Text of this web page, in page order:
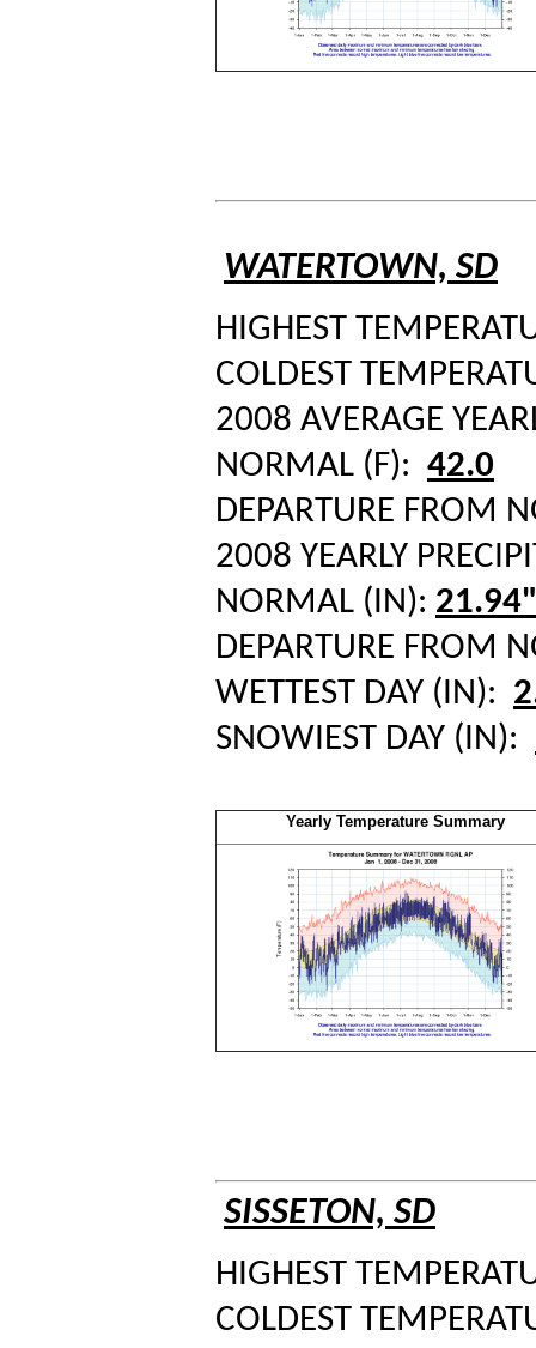
WATERTOWN, SD
HIGHEST
COLDEST
2008 AVERAGE
NORMAL (F): 42.0
DEPARTURE FROM
2008 YEARLY
NORMAL (IN):
DEPARTURE FROM
WETTEST DAY (IN):
SNOWIEST DAY (IN):
Yearly Temperature Summary
SISSETON, SD
HIGHEST
COLDEST